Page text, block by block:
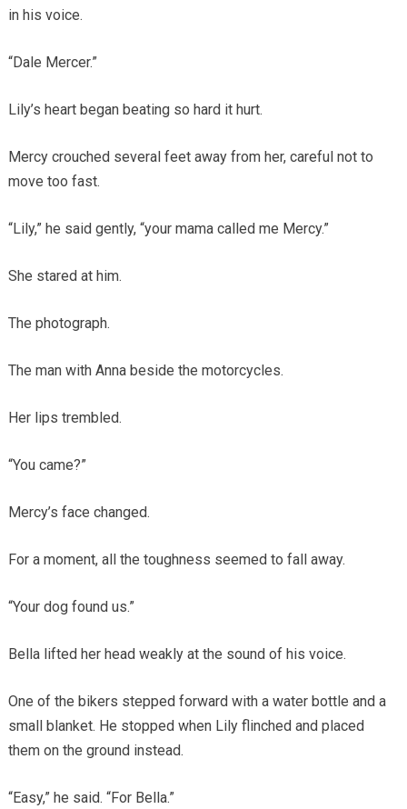
in his voice.
“Dale Mercer.”
Lily’s heart began beating so hard it hurt.
Mercy crouched several feet away from her, careful not to
move too fast.
“Lily,” he said gently, “your mama called me Mercy.”
She stared at him.
The photograph.
The man with Anna beside the motorcycles.
Her lips trembled.
“You came?”
Mercy’s face changed.
For a moment, all the toughness seemed to fall away.
“Your dog found us.”
Bella lifted her head weakly at the sound of his voice.
One of the bikers stepped forward with a water bottle and a
small blanket. He stopped when Lily flinched and placed
them on the ground instead.
“Easy,” he said. “For Bella.”